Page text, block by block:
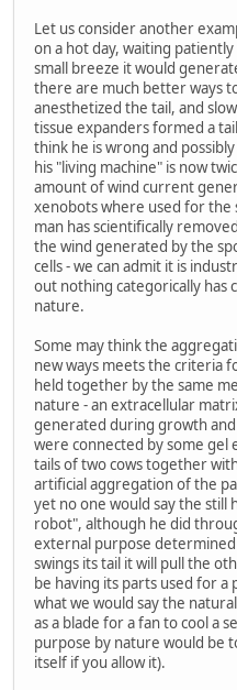
Let us consider another
on a hot day, waiting
small breeze it would
there are much better ways
anesthetized the tail, and
tissue expanders formed a
think he is wrong and
his "living machine" is now
amount of wind current
xenobots where used for the
man has scientifically
the wind generated by the
cells - we can admit it is
out nothing categorically has
nature.
Some may think the
new ways meets the criteria
held together by the same
nature - an extracellular
generated during growth
were connected by some
tails of two cows together
artificial aggregation of the
yet no one would say the still
robot", although he did
external purpose
swings its tail it will pull the
be having its parts used for
what we would say the
as a blade for a fan to cool a
purpose by nature would be
itself if you allow it).